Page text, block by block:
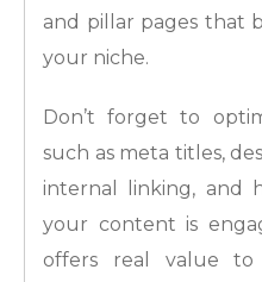
and pillar pages that
your niche.
Don’t forget to
such as meta titles,
internal linking, and
your content is
offers real value to